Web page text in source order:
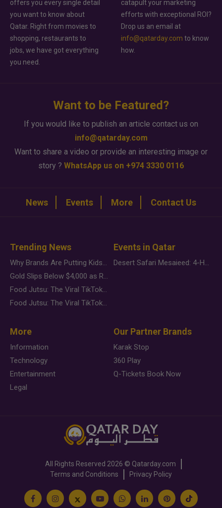
offers you every single detail
you want to know about
Qatar. Right from movies to
shopping, restaurants to
jobs, we have got everything
you need.
catapult your marketing
efforts with exceptional ROI?
Drop us an email at
info@qatarday.com to know
how.
Want to be Featured?
If you would like to publish an article contact us on
info@qatarday.com
Want to share a video or provide an interesting image or
story ? WhatsApp us on +974 3330 0116
News Events More Contact Us
Trending News
Why Brands Are Putting Kids Behind the Camera in a New Instagram Trend
Gold Slips Below $4,000 as Rate Fears Trump Geopolitical Risk
Food Jutsu: The Viral TikTok Trend Taking Over Social Media
Food Jutsu: The Viral TikTok Trend Taking Over Social Media
Events in Qatar
Desert Safari Mesaieed: 4-Hour Dunes & Inland Sea Adventure
More
Information
Technology
Entertainment
Legal
Our Partner Brands
Karak Stop
360 Play
Q-Tickets Book Now
All Rights Reserved 2026 © Qatarday.com
Terms and Conditions
Privacy Policy